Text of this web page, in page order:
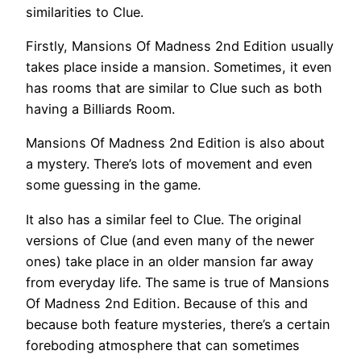
similarities to Clue.
Firstly, Mansions Of Madness 2nd Edition usually
takes place inside a mansion. Sometimes, it even
has rooms that are similar to Clue such as both
having a Billiards Room.
Mansions Of Madness 2nd Edition is also about
a mystery. There’s lots of movement and even
some guessing in the game.
It also has a similar feel to Clue. The original
versions of Clue (and even many of the newer
ones) take place in an older mansion far away
from everyday life. The same is true of Mansions
Of Madness 2nd Edition. Because of this and
because both feature mysteries, there’s a certain
foreboding atmosphere that can sometimes